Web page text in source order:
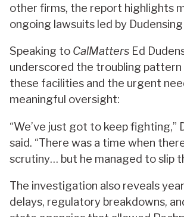
other firms, the report highlights
ongoing lawsuits led by
Speaking to CalMatters Ed
underscored the troubling pattern
these facilities and the urgent
meaningful oversight:
“We’ve just got to keep fighting,”
said. “There was a time when
scrutiny… but he managed to slip
The investigation also reveals
delays, regulatory breakdowns,